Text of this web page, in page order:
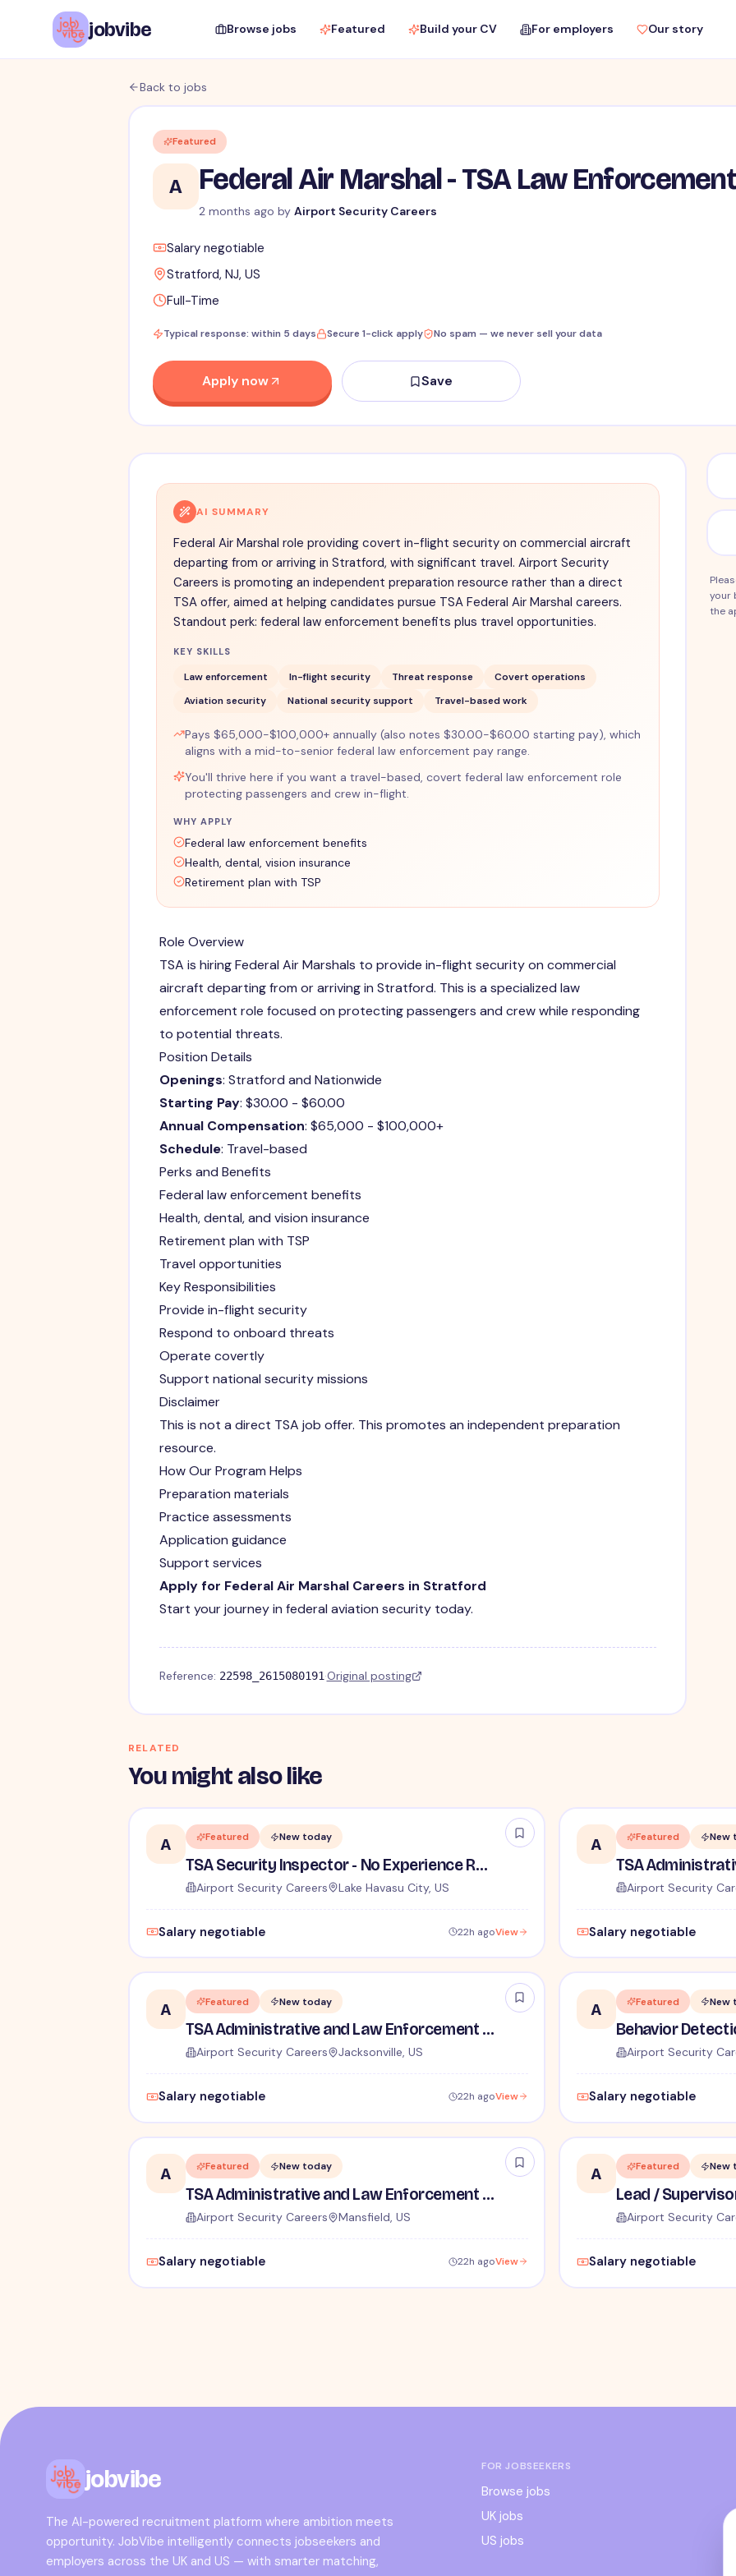
jobvibe Browse jobs Featured Build your CV For employers Our story
Back to jobs
Featured
A Federal Air Marshal - TSA Law
2 months ago by Airport Security Careers
Salary negotiable
Stratford, NJ, US
Full-Time
Typical response: within 5 days Secure 1-click apply No spam — we never sell your data
Apply now Save
AI SUMMARY
Federal Air Marshal role providing covert in-flight security on commercial aircraft
departing from or arriving in Stratford, with significant travel. Airport Security
Careers is promoting an independent preparation resource rather than a direct
TSA offer, aimed at helping candidates pursue TSA Federal Air Marshal careers.
Standout perk: federal law enforcement benefits plus travel opportunities.
KEY SKILLS
Law enforcement In-flight security Threat response
Covert operations
Aviation security
National security support Travel-based work
Pays $65,000-$100,000+ annually (also notes $30.00-$60.00 starting pay), which
aligns with a mid-to-senior federal law enforcement pay range.
You'll thrive here if you want a travel-based, covert federal law enforcement role
protecting passengers and crew in-flight.
WHY APPLY
Federal law enforcement benefits
Health, dental, vision insurance
Retirement plan with TSP
Role Overview
TSA is hiring Federal Air Marshals to provide in-flight security on commercial
aircraft departing from or arriving in Stratford. This is a specialized law
enforcement role focused on protecting passengers and crew while responding
to potential threats.
Position Details
Openings: Stratford and Nationwide
Starting Pay: $30.00 - $60.00
Annual Compensation: $65,000 - $100,000+
Schedule: Travel-based
Perks and Benefits
Federal law enforcement benefits
Health, dental, and vision insurance
Retirement plan with TSP
Travel opportunities
Key Responsibilities
Provide in-flight security
Respond to onboard threats
Operate covertly
Support national security missions
Disclaimer
This is not a direct TSA job offer. This promotes an independent preparation
resource.
How Our Program Helps
Preparation materials
Practice assessments
Application guidance
Support services
Apply for Federal Air Marshal Careers in Stratford
Start your journey in federal aviation security today.
Reference: 22598_2615080191·Original posting
your
the
RELATED
You might also like
A Featured New today
TSA Security Inspector - No Experience Required
Airport Security Careers Lake Havasu City, US
Salary negotiable 22h agoView
A Featured New
Airport Security
Salary negotiable
A Featured New today
TSA Administrative and Law Enforcement Careers - No Experience Required
Airport Security Careers Jacksonville, US
Salary negotiable 22h agoView
A Featured New
Airport Security
Salary negotiable
A Featured New today
TSA Administrative and Law Enforcement Careers - No Experience Required
Airport Security Careers Mansfield, US
Salary negotiable 22h agoView
A Featured New
Airport Security
Salary negotiable
jobvibe
The AI-powered recruitment platform where ambition meets
opportunity. JobVibe intelligently connects jobseekers and
employers across the UK and US — with smarter matching,
FOR JOBSEEKERS
Browse jobs
UK jobs
US jobs